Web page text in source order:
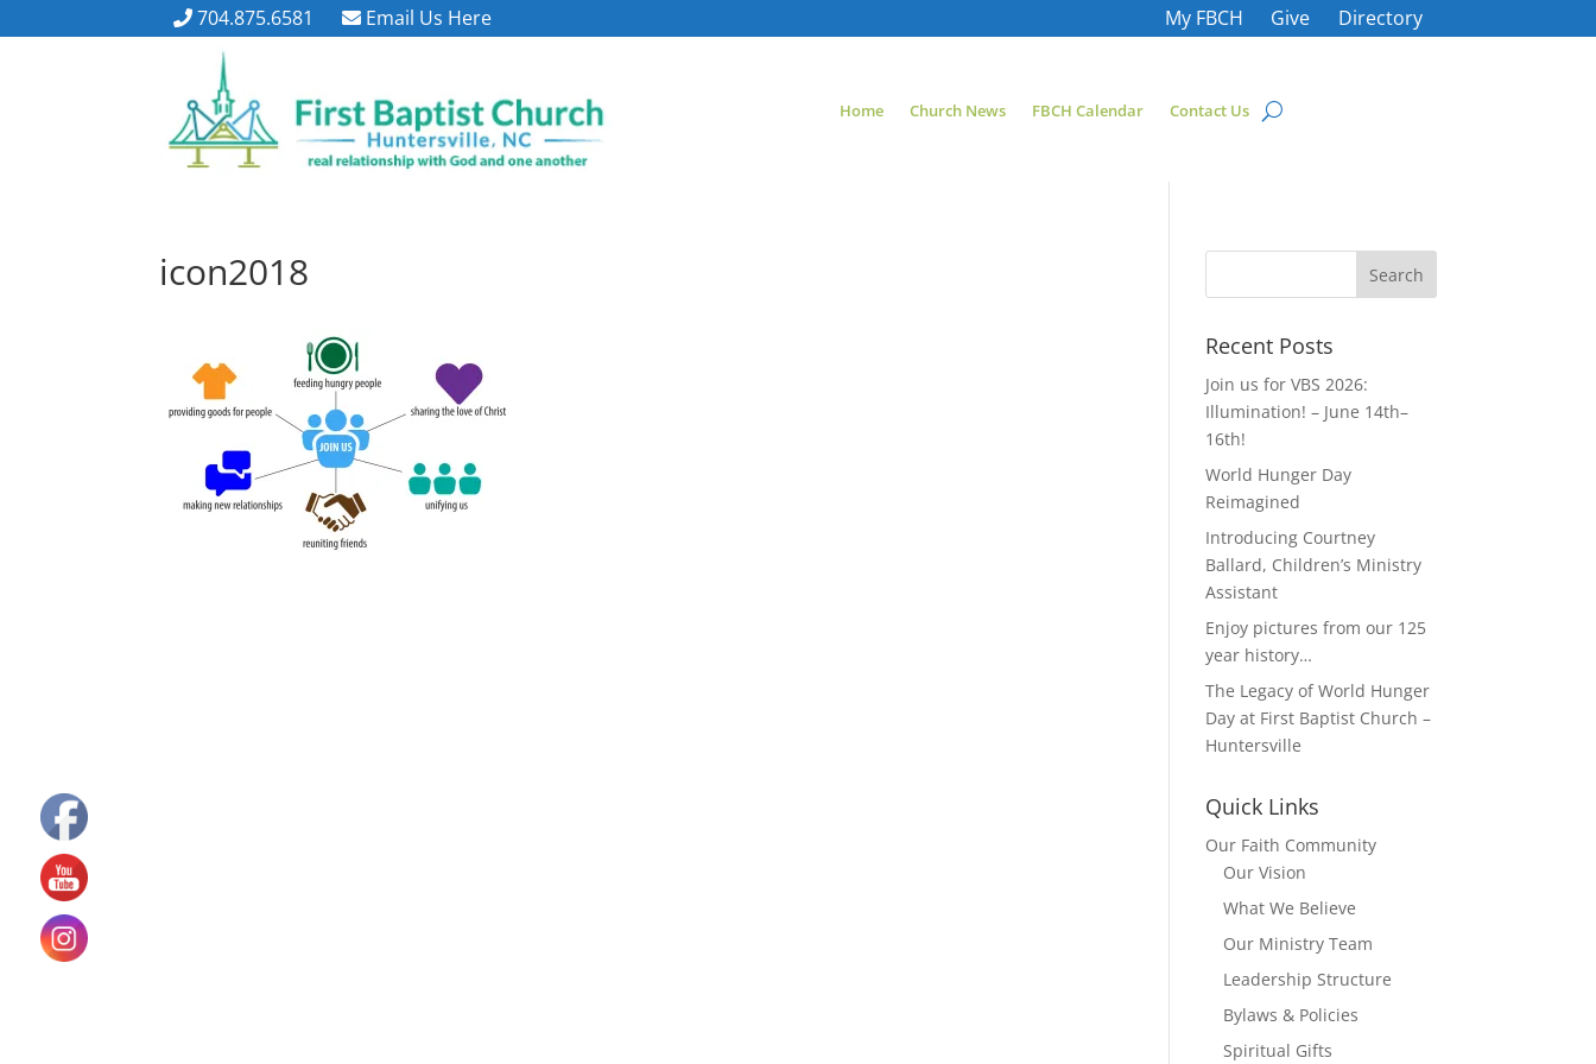
704.875.6581 Email Us Here My FBCH Give Directory
Home Church News FBCH Calendar Contact Us
icon2018
Recent Posts
Join us for VBS 2026:
Illumination! – June 14th–
16th!
World Hunger Day
Reimagined
Introducing Courtney
Ballard, Children’s Ministry
Assistant
Enjoy pictures from our 125
year history…
The Legacy of World Hunger
Day at First Baptist Church –
Huntersville
Quick Links
Our Faith Community
Our Vision
What We Believe
Our Ministry Team
Leadership Structure
Bylaws & Policies
Spiritual Gifts